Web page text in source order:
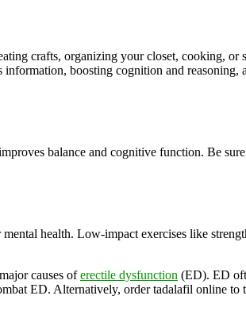
crafts, organizing your closet, cooking, or
boosting cognition and reasoning,
balance and cognitive function. Be sure
health. Low-impact exercises like
causes oferectile dysfunction (ED). ED
ED. Alternatively, order tadalafil online to